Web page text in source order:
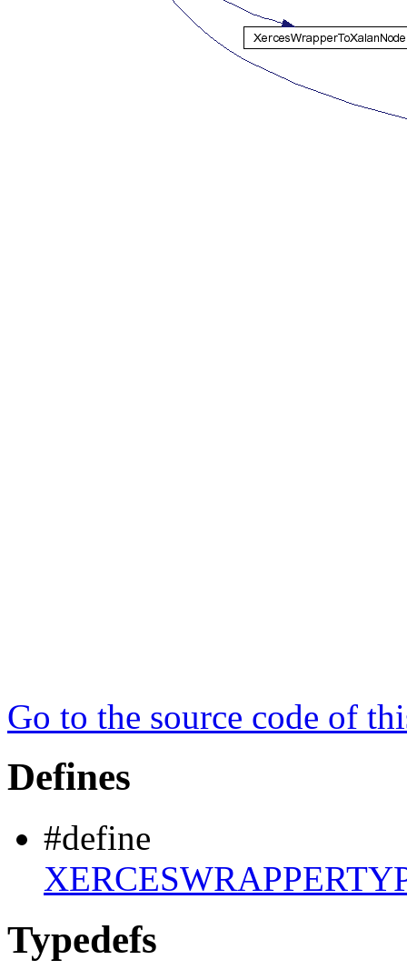
Go to the source code of
Defines
#define
Typedefs